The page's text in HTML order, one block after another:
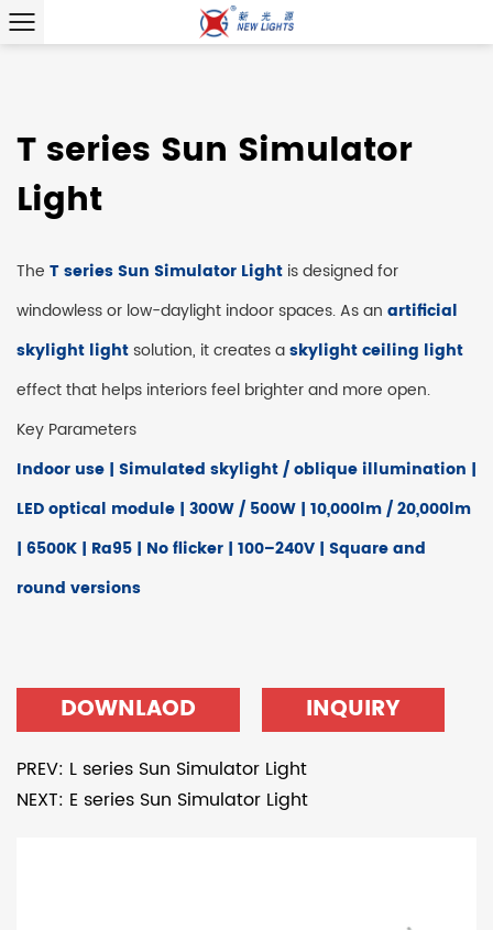
T series Sun Simulator
Light
The T series Sun Simulator Light is designed for
windowless or low-daylight indoor spaces. As an artificial
skylight lightsolution, it creates askylight ceiling light
effect that helps interiors feel brighter and more open.
Key Parameters
Indoor use | Simulated skylight / oblique illumination |
LED optical module | 300W / 500W | 10,000lm / 20,000lm
| 6500K | Ra95 | No flicker | 100–240V | Square and
round versions
DOWNLAOD INQUIRY
PREV: L series Sun Simulator Light
NEXT: E series Sun Simulator Light